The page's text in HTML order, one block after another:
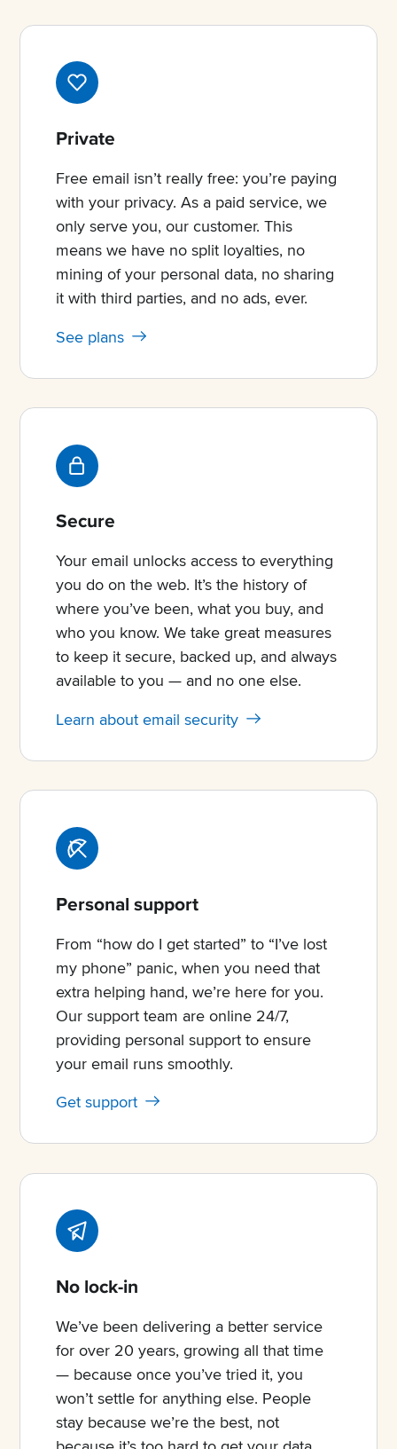
Private
Free email isn’t really free: you’re paying
with your privacy. As a paid service, we
only serve you, our customer. This
means we have no split loyalties, no
mining of your personal data, no sharing
it with third parties, and no ads, ever.
See plans
Secure
Your email unlocks access to everything
you do on the web. It’s the history of
where you’ve been, what you buy, and
who you know. We take great measures
to keep it secure, backed up, and always
available to you — and no one else.
Learn about email security
Personal support
From “how do I get started” to “I’ve lost
my phone” panic, when you need that
extra helping hand, we’re here for you.
Our support team are online 24/7,
providing personal support to ensure
your email runs smoothly.
Get support
No lock-in
We’ve been delivering a better service
for over 20 years, growing all that time
— because once you’ve tried it, you
won’t settle for anything else. People
stay because we’re the best, not